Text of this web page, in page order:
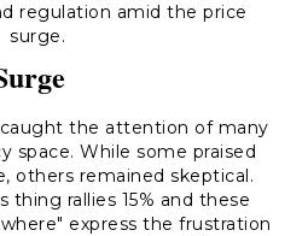
regulation amid the price
surge.
the attention of many
space. While some praised
others remained skeptical.
thing rallies 15% and these
express the frustration